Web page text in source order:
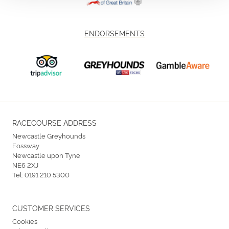
ENDORSEMENTS
RACECOURSE ADDRESS
Newcastle Greyhounds
Fossway
Newcastle upon Tyne
NE6 2XJ
Tel:0191 210 5300
CUSTOMER SERVICES
Cookies